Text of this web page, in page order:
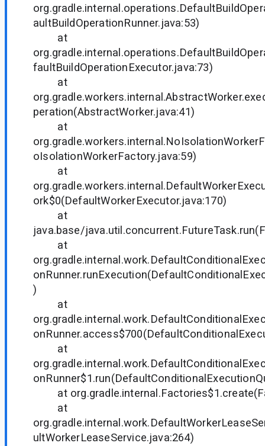
aultBuildOperationRunner.java:53)
at
faultBuildOperationExecutor.java:73)
at
peration(AbstractWorker.java:41)
at
oIsolationWorkerFactory.java:59)
at
ork$0(DefaultWorkerExecutor.java:170)
at
java.base/
at
)
at
at
at
at
ultWorkerLeaseService.java:264)